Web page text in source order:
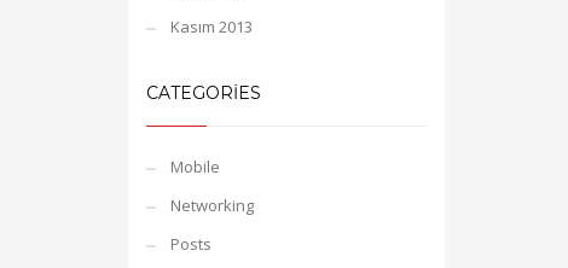
Kasım 2013
CATEGORIES
Mobile
Networking
Posts